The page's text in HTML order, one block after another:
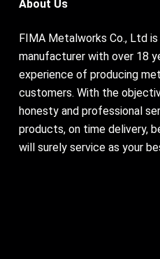
About Us
FIMA Metalworks Co., Ltd
manufacturer with over 18
experience of producing
customers. With the
honesty and professional
products, on time delivery,
will surely service as your